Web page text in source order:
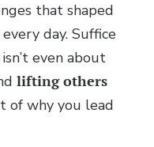
that shaped
day. Suffice
even about
lifting others
of why you lead